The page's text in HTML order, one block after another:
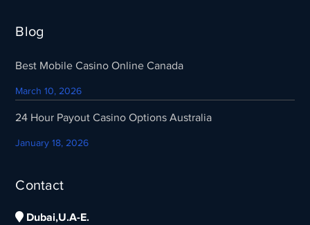
Blog
Best Mobile Casino Online Canada
March 10, 2026
24 Hour Payout Casino Options Australia
January 18, 2026
Contact
Dubai,U.A-E.